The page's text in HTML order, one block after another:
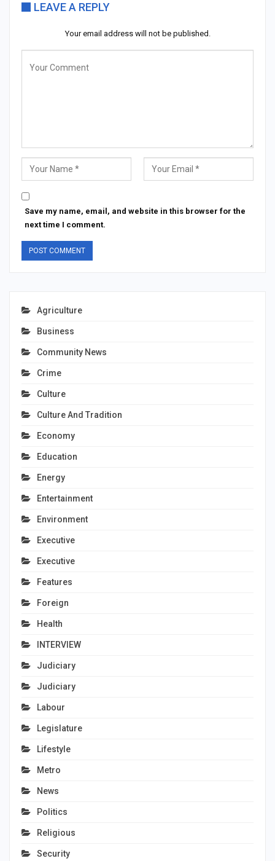
LEAVE A REPLY
Your email address will not be published.
Save my name, email, and website in this browser for the
next time I comment.
Agriculture
Business
Community News
Crime
Culture
Culture And Tradition
Economy
Education
Energy
Entertainment
Environment
Executive
Executive
Features
Foreign
Health
INTERVIEW
Judiciary
Judiciary
Labour
Legislature
Lifestyle
Metro
News
Politics
Religious
Security